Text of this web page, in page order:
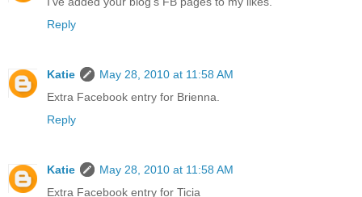
Reply
Katie
May 28, 2010 at 11:58 AM
Extra Facebook entry for Brienna.
Reply
Katie
May 28, 2010 at 11:58 AM
Extra Facebook entry for Ticia